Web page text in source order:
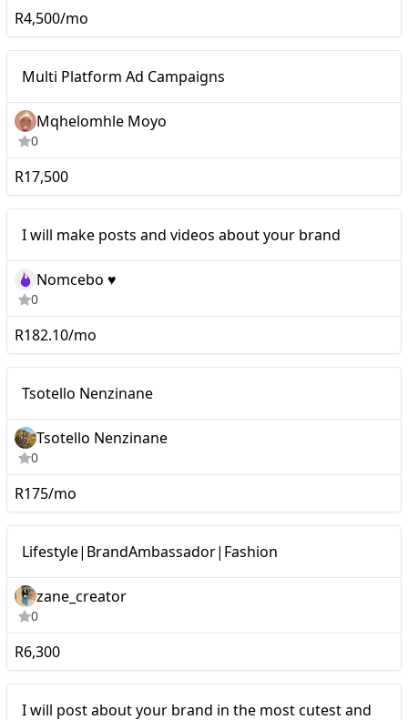
R4,500/mo
Multi Platform Ad Campaigns
Mqhelomhle Moyo
0
R17,500
I will make posts and videos about your brand
Nomcebo ♥️
0
R182.10/mo
Tsotello Nenzinane
Tsotello Nenzinane
0
R175/mo
Lifestyle|BrandAmbassador|Fashion
zane_creator
0
R6,300
I will post about your brand in the most cutest and